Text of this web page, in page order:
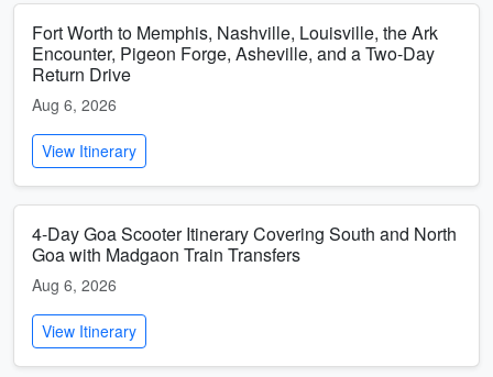
Fort Worth to Memphis, Nashville, Louisville, the Ark
Encounter, Pigeon Forge, Asheville, and a Two-Day
Return Drive
Aug 6, 2026
View Itinerary
4-Day Goa Scooter Itinerary Covering South and North
Goa with Madgaon Train Transfers
Aug 6, 2026
View Itinerary